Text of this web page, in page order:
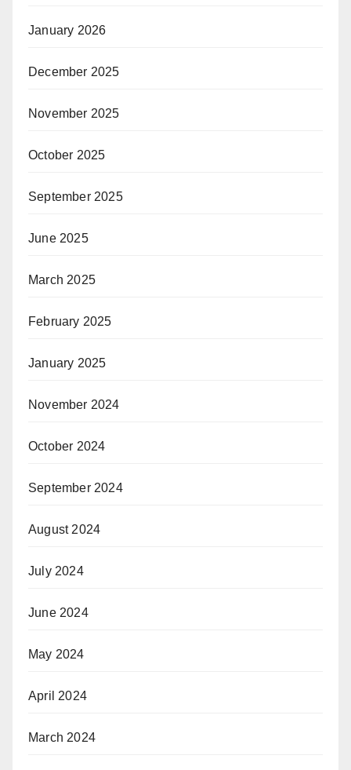
January 2026
December 2025
November 2025
October 2025
September 2025
June 2025
March 2025
February 2025
January 2025
November 2024
October 2024
September 2024
August 2024
July 2024
June 2024
May 2024
April 2024
March 2024